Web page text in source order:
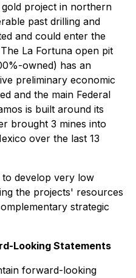
project in northern
past drilling and
and could enter the
La Fortuna open pit
owned) has an
preliminary economic
and the main Federal
is built around its
brought 3 mines into
over the last 13
develop very low
the projects' resources
strategic
Looking Statements
forward-looking